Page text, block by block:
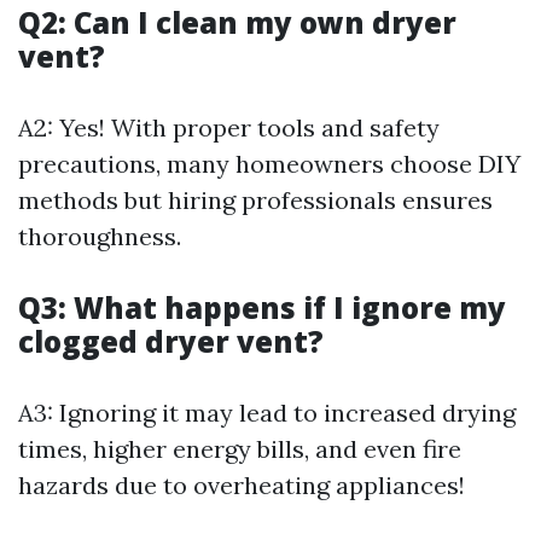
Q2: Can I clean my own dryer
vent?
A2: Yes! With proper tools and safety
precautions, many homeowners choose DIY
methods but hiring professionals ensures
thoroughness.
Q3: What happens if I ignore my
clogged dryer vent?
A3: Ignoring it may lead to increased drying
times, higher energy bills, and even fire
hazards due to overheating appliances!